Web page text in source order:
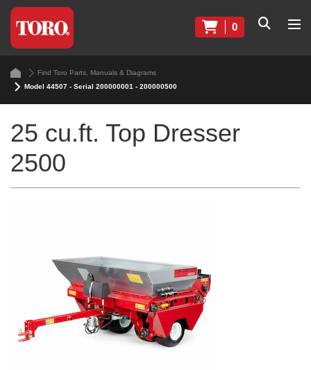
0
Find Toro Parts, Manuals & Diagrams
Model 44507 - Serial 200000001 - 200000500
25 cu.ft. Top Dresser
2500